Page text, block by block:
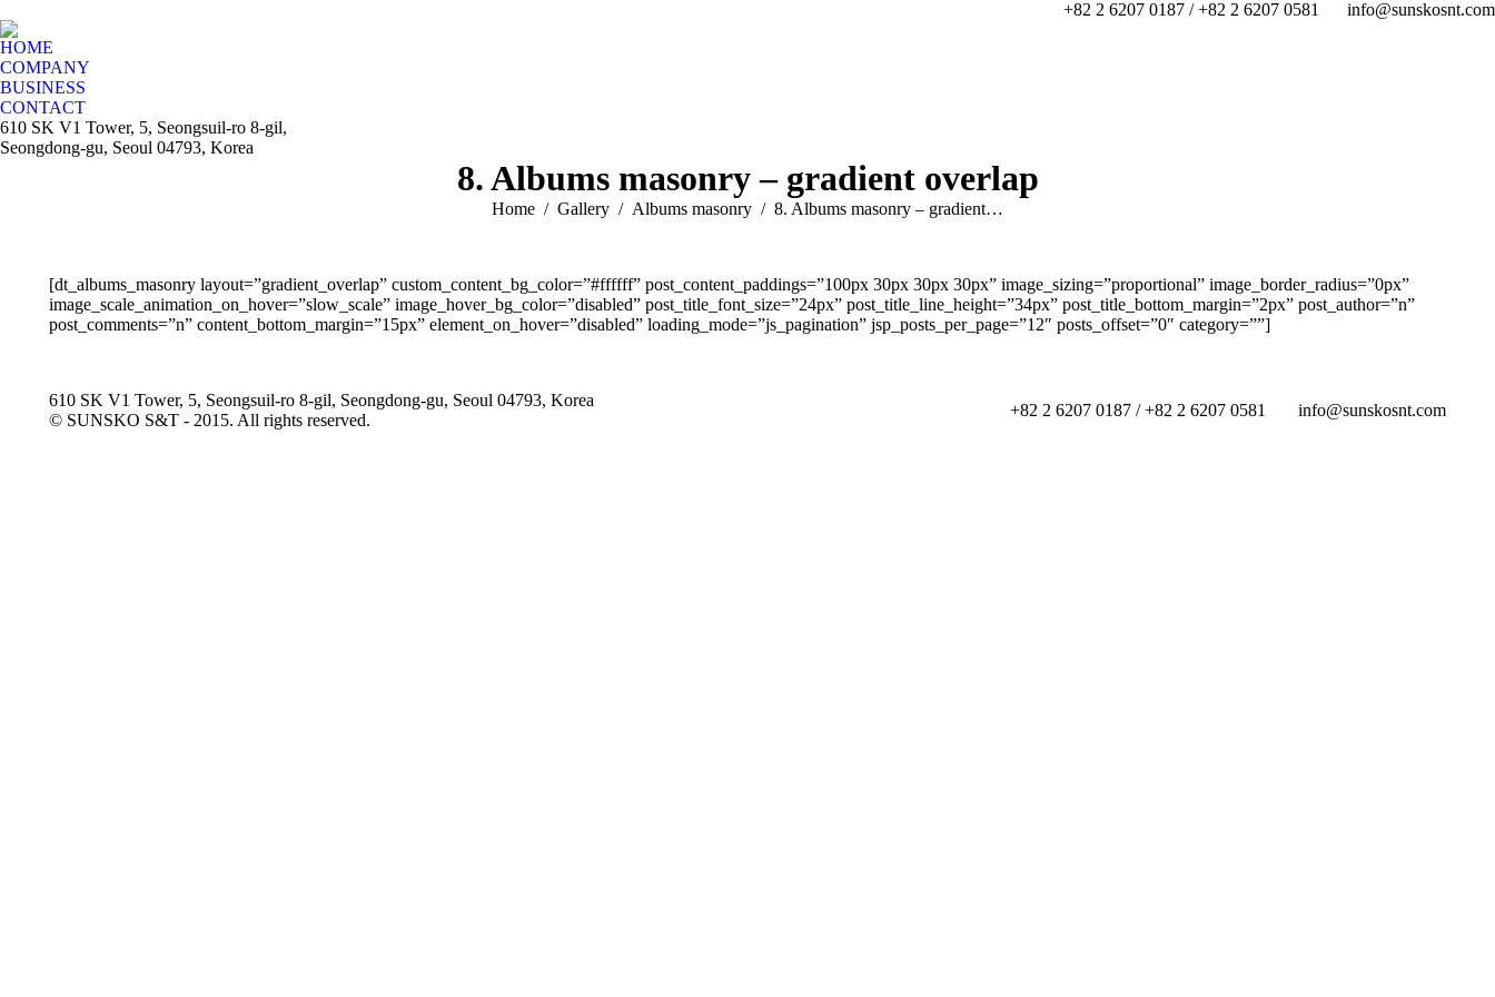
+82 2 6207 0187 / +82 2 6207 0581
info@sunskosnt.com
HOME
COMPANY
BUSINESS
CONTACT
610 SK V1 Tower, 5, Seongsuil-ro 8-gil,
Seongdong-gu, Seoul 04793, Korea
8. Albums masonry – gradient overlap
You are here:
Home Gallery Albums masonry 8. Albums masonry – gradient…
[dt_albums_masonry layout=”gradient_overlap” custom_content_bg_color=”#ffffff” post_content_paddings=”100px 30px 30px 30px” image_sizing=”proportional” image_border_radius=”0px”
image_scale_animation_on_hover=”slow_scale” image_hover_bg_color=”disabled” post_title_font_size=”24px” post_title_line_height=”34px” post_title_bottom_margin=”2px” post_author=”n”
post_comments=”n” content_bottom_margin=”15px” element_on_hover=”disabled” loading_mode=”js_pagination” jsp_posts_per_page=”12″ posts_offset=”0″ category=””]
610 SK V1 Tower, 5, Seongsuil-ro 8-gil, Seongdong-gu, Seoul 04793, Korea
© SUNSKO S&T - 2015. All rights reserved.
+82 2 6207 0187 / +82 2 6207 0581 info@sunskosnt.com